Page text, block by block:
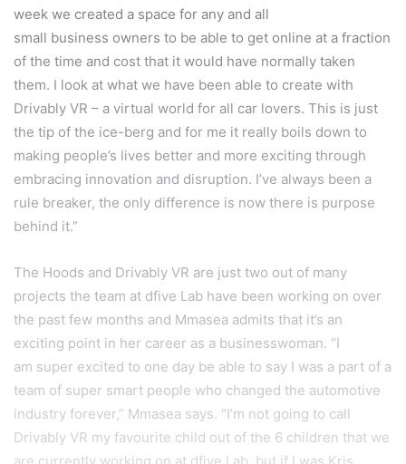
week we created a space for any and all
small business owners to be able to get online at a fraction
of the time and cost that it would have normally taken
them. I look at what we have been able to create with
Drivably VR – a virtual world for all car lovers. This is just
the tip of the ice-berg and for me it really boils down to
making people’s lives better and more exciting through
embracing innovation and disruption. I’ve always been a
rule breaker, the only difference is now there is purpose
behind it.”
The Hoods and Drivably VR are just two out of many
projects the team at dfive Lab have been working on over
the past few months and Mmasea admits that it’s an
exciting point in her career as a businesswoman. “I
am super excited to one day be able to say I was a part of a
team of super smart people who changed the automotive
industry forever,” Mmasea says. “I’m not going to call
Drivably VR my favourite child out of the 6 children that we